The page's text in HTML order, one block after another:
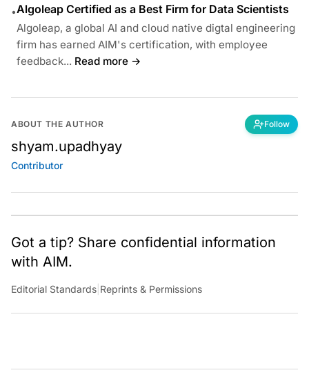
•Algoleap Certified as a Best Firm for Data Scientists
Algoleap, a global AI and cloud native digtal engineering
firm has earned AIM's certification, with employee
feedback... Read more →
ABOUT THE AUTHOR Follow
shyam.upadhyay
Contributor
Got a tip? Share confidential information
with AIM.
Editorial Standards Reprints & Permissions